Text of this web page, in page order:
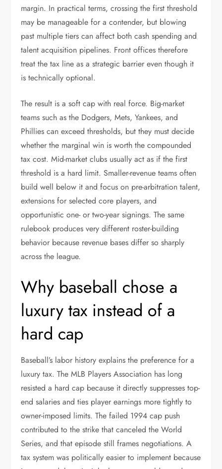
margin. In practical terms, crossing the first threshold
may be manageable for a contender, but blowing
past multiple tiers can affect both cash spending and
talent acquisition pipelines. Front offices therefore
treat the tax line as a strategic barrier even though it
is technically optional.
The result is a soft cap with real force. Big-market
teams such as the Dodgers, Mets, Yankees, and
Phillies can exceed thresholds, but they must decide
whether the marginal win is worth the compounded
tax cost. Mid-market clubs usually act as if the first
threshold is a hard limit. Smaller-revenue teams often
build well below it and focus on pre-arbitration talent,
extensions for selected core players, and
opportunistic one- or two-year signings. The same
rulebook produces very different roster-building
behavior because revenue bases differ so sharply
across the league.
Why baseball chose a
luxury tax instead of a
hard cap
Baseball’s labor history explains the preference for a
luxury tax. The MLB Players Association has long
resisted a hard cap because it directly suppresses top-
end salaries and ties player earnings more tightly to
owner-imposed limits. The failed 1994 cap push
contributed to the strike that canceled the World
Series, and that episode still frames negotiations. A
tax system was politically easier to implement because